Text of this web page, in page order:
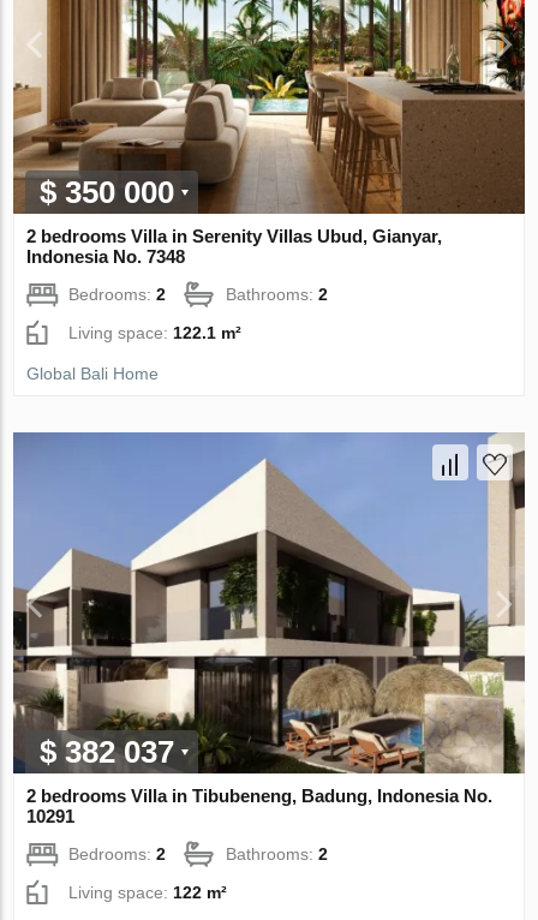
$ 350 000
2 bedrooms Villa in Serenity Villas Ubud, Gianyar,
Indonesia No. 7348
Bedrooms:2 Bathrooms:2
Living space:122.1 m²
Global Bali Home
$ 382 037
2 bedrooms Villa in Tibubeneng, Badung, Indonesia No.
10291
Bedrooms:2 Bathrooms:2
Living space: 122 m²